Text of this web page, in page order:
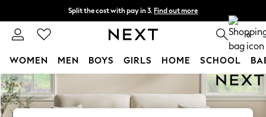
Skip to Main Content
Split the cost with pay in 3. Find out more
Next day delivery - order by 11pm. T&Cs apply 0
WOMEN MEN BOYS GIRLS HOME SCHOOL
For You
WOMEN
New In & Trending